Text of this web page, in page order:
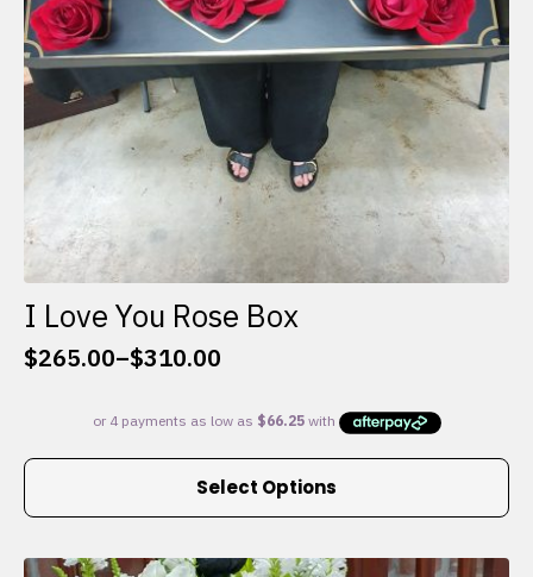
I Love You Rose Box
$265.00–$310.00
Price
$265.00
through
Select Options
This
multiple